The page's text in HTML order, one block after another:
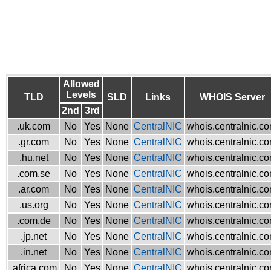
TLD
Allowed
Levels
SLD Links
WHOIS Server
2nd
3rd
.uk.com
No Yes None CentralNIC
.gr.com
No Yes None CentralNIC
.hu.net
No Yes None CentralNIC
.com.se
No Yes None CentralNIC
.ar.com
No Yes None CentralNIC
.us.org
No Yes None CentralNIC
.com.de
No Yes None CentralNIC
.jp.net
No Yes None CentralNIC
.in.net
No Yes None CentralNIC
.africa.com
No Yes None CentralNIC